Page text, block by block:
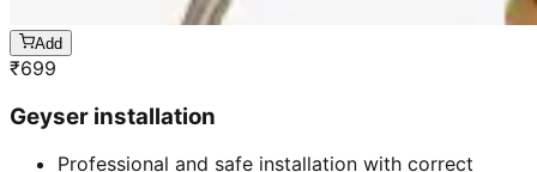
Add
₹699
Geyser installation
Professional and safe installation with correct